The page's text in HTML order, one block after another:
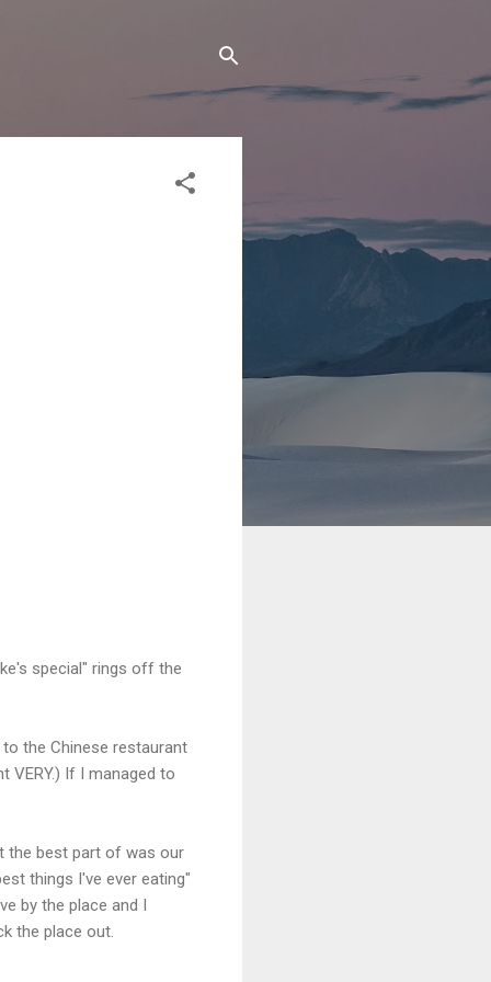
special" rings off the
the Chinese restaurant
VERY.) If I managed to
the best part of was our
things I've ever eating"
by the place and I
the place out.